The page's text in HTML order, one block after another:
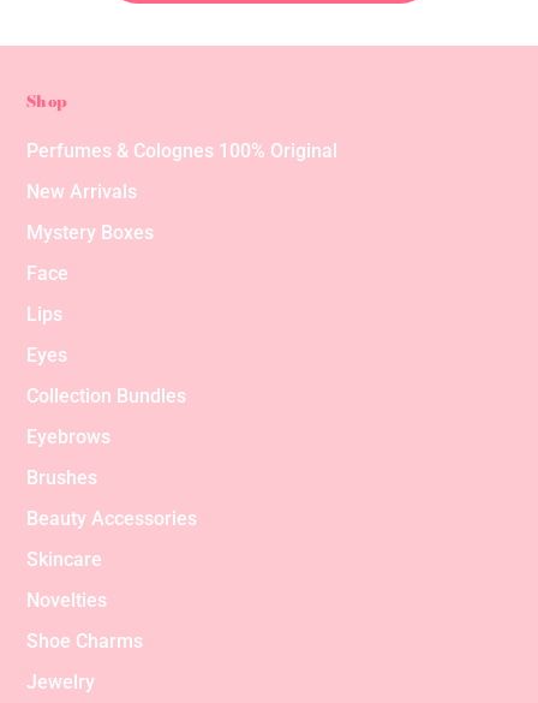
Shop
Perfumes & Colognes 100% Original
New Arrivals
Mystery Boxes
Face
Lips
Eyes
Collection Bundles
Eyebrows
Brushes
Beauty Accessories
Skincare
Novelties
Shoe Charms
Jewelry